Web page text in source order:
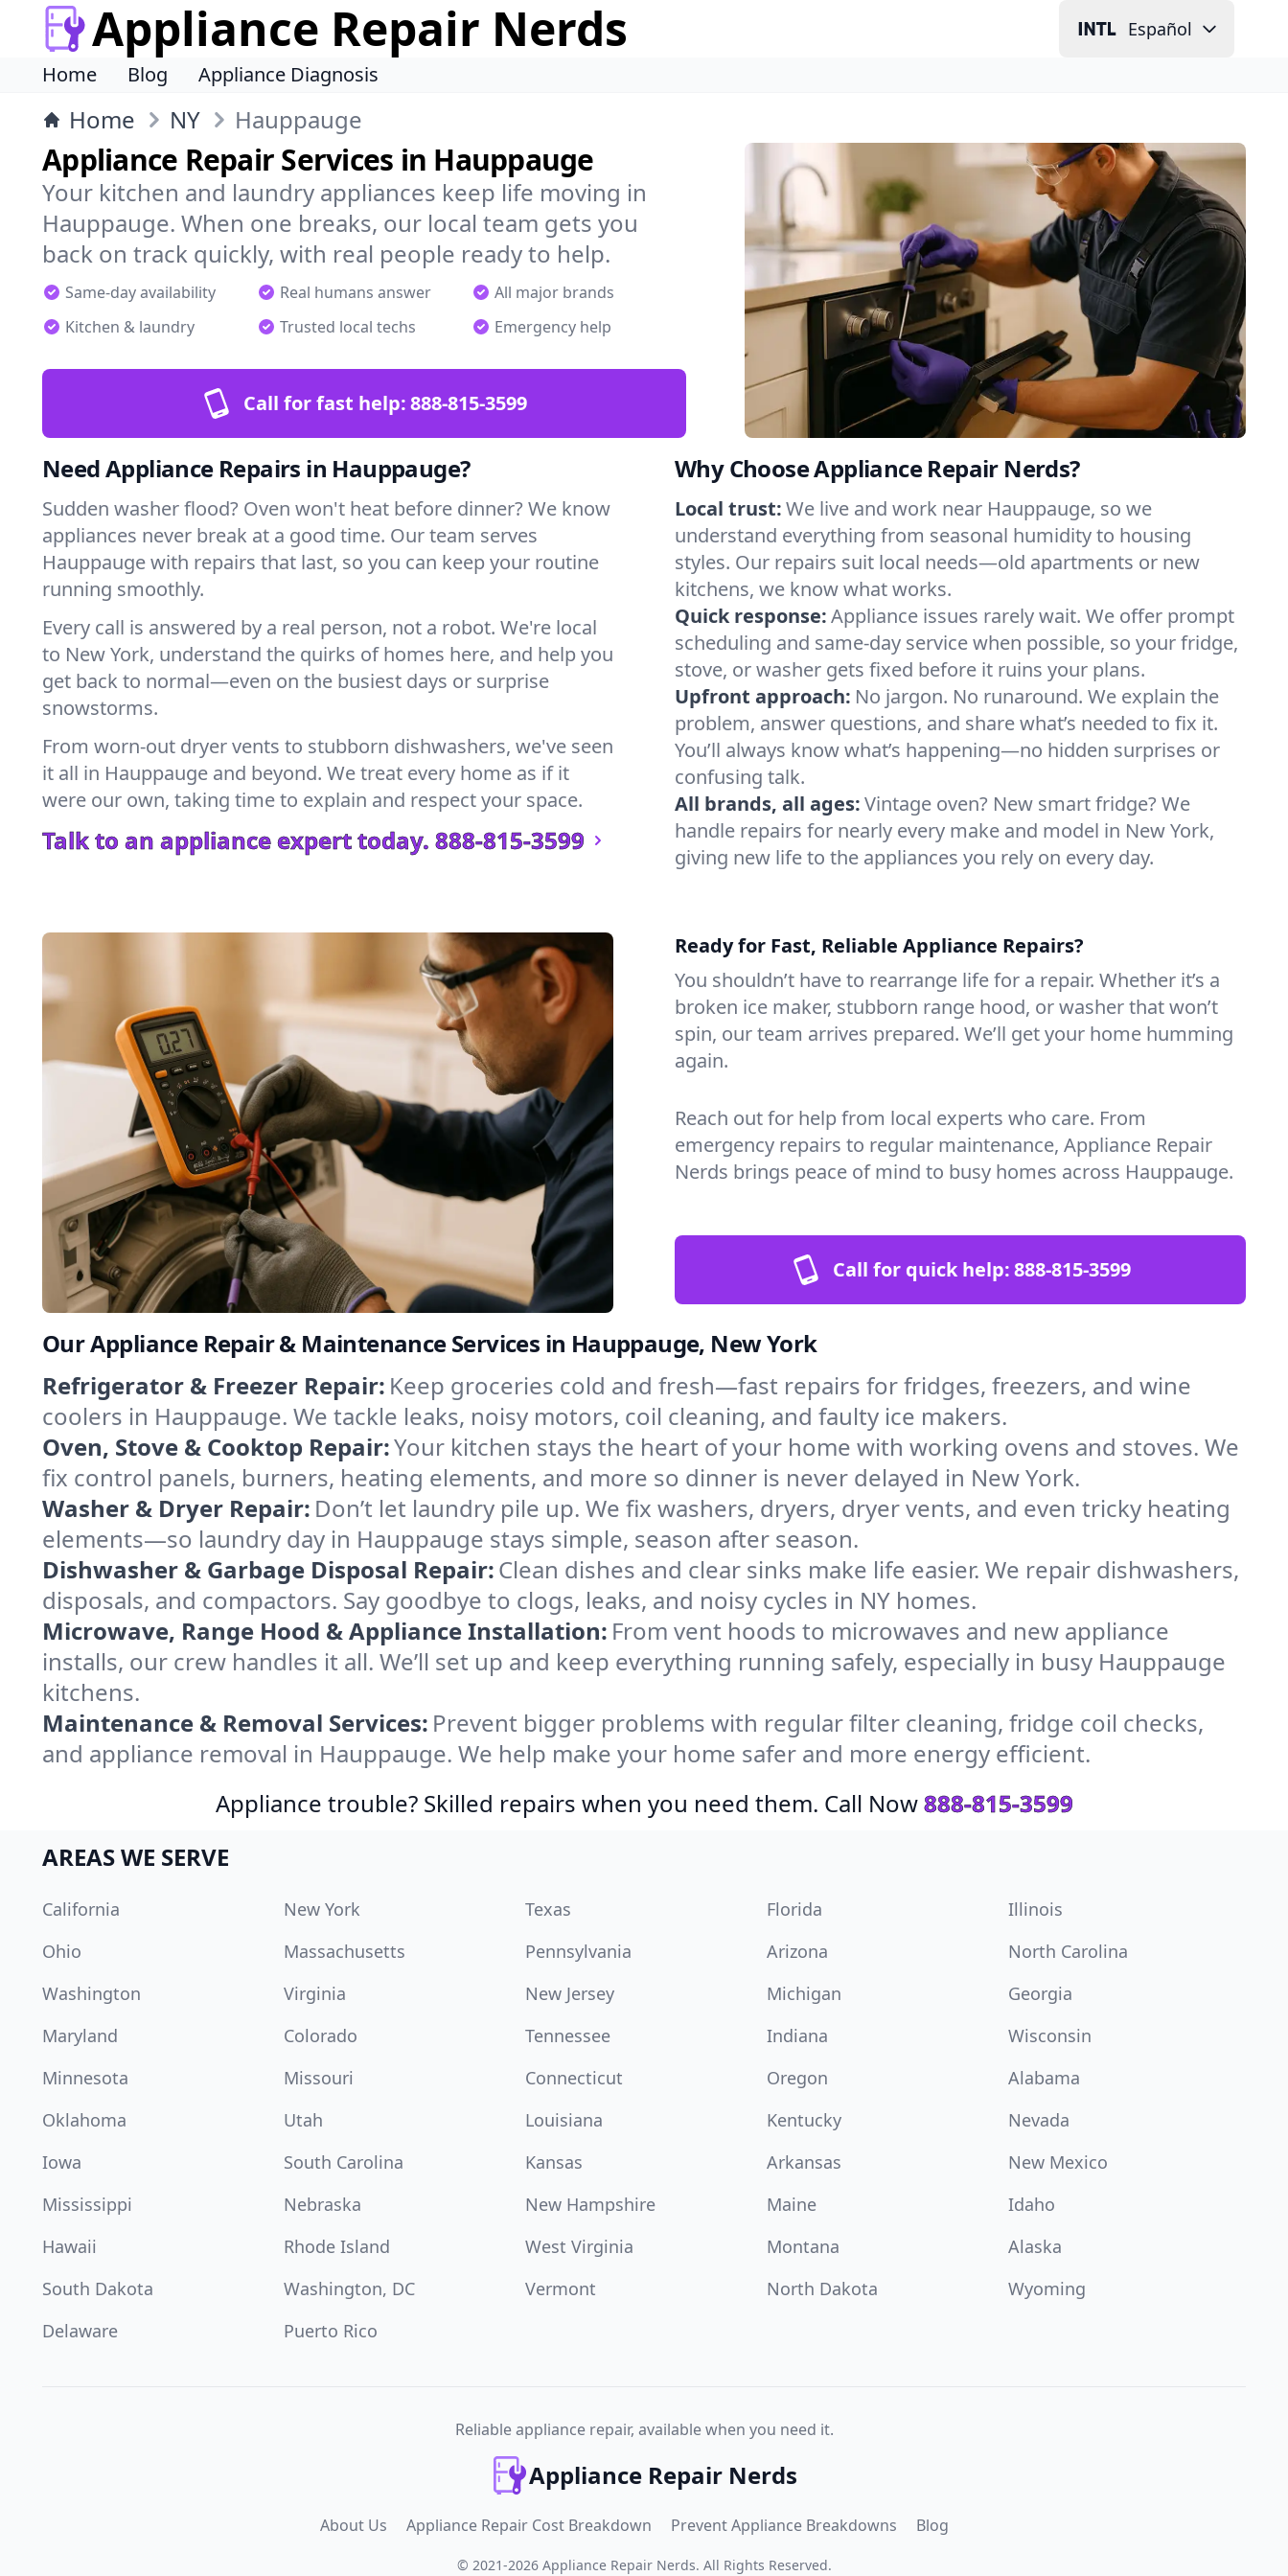
Appliance Repair Nerds Español
Home Blog Appliance Diagnosis
Home NY Hauppauge
Appliance Repair Services in Hauppauge
Your kitchen and laundry appliances keep life moving in
Hauppauge. When one breaks, our local team gets you
back on track quickly, with real people ready to help.
Same-day availability Real humans answer
All major brands
Kitchen & laundry
Trusted local techs Emergency help
Call for fast help:888-815-3599
Need Appliance Repairs in Hauppauge?
Sudden washer flood? Oven won't heat before dinner? We know
appliances never break at a good time. Our team serves
Hauppauge with repairs that last, so you can keep your routine
running smoothly.
Every call is answered by a real person, not a robot. We're local
to New York, understand the quirks of homes here, and help you
get back to normal—even on the busiest days or surprise
snowstorms.
From worn-out dryer vents to stubborn dishwashers, we've seen
it all in Hauppauge and beyond. We treat every home as if it
were our own, taking time to explain and respect your space.
Talk to an appliance expert today. 888-815-3599
Why Choose Appliance Repair Nerds?
Local trust:We live and work near Hauppauge, so we
understand everything from seasonal humidity to housing
styles. Our repairs suit local needs—old apartments or new
kitchens, we know what works.
Quick response:Appliance issues rarely wait. We offer prompt
scheduling and same-day service when possible, so your fridge,
stove, or washer gets fixed before it ruins your plans.
Upfront approach: No jargon. No runaround. We explain the
problem, answer questions, and share what’s needed to fix it.
You’ll always know what’s happening—no hidden surprises or
confusing talk.
All brands, all ages:Vintage oven? New smart fridge? We
handle repairs for nearly every make and model in New York,
giving new life to the appliances you rely on every day.
Ready for Fast, Reliable Appliance Repairs?
You shouldn’t have to rearrange life for a repair. Whether it’s a
broken ice maker, stubborn range hood, or washer that won’t
spin, our team arrives prepared. We’ll get your home humming
again.
Reach out for help from local experts who care. From
emergency repairs to regular maintenance, Appliance Repair
Nerds brings peace of mind to busy homes across Hauppauge.
Call for quick help:888-815-3599
Our Appliance Repair & Maintenance Services in Hauppauge, New York
Refrigerator & Freezer Repair: Keep groceries cold and fresh—fast repairs for fridges, freezers, and wine
coolers in Hauppauge. We tackle leaks, noisy motors, coil cleaning, and faulty ice makers.
Oven, Stove & Cooktop Repair:Your kitchen stays the heart of your home with working ovens and stoves. We
fix control panels, burners, heating elements, and more so dinner is never delayed in New York.
Washer & Dryer Repair: Don’t let laundry pile up. We fix washers, dryers, dryer vents, and even tricky heating
elements—so laundry day in Hauppauge stays simple, season after season.
Dishwasher & Garbage Disposal Repair:Clean dishes and clear sinks make life easier. We repair dishwashers,
disposals, and compactors. Say goodbye to clogs, leaks, and noisy cycles in NY homes.
Microwave, Range Hood & Appliance Installation: From vent hoods to microwaves and new appliance
installs, our crew handles it all. We’ll set up and keep everything running safely, especially in busy Hauppauge
kitchens.
Maintenance & Removal Services: Prevent bigger problems with regular filter cleaning, fridge coil checks,
and appliance removal in Hauppauge. We help make your home safer and more energy efficient.
Appliance trouble? Skilled repairs when you need them. Call Now888-815-3599
AREAS WE SERVE
California New York Texas Florida
Illinois
Ohio
Massachusetts Pennsylvania Arizona
North Carolina
Washington
Virginia New Jersey Michigan
Georgia
Maryland
Colorado Tennessee Indiana
Wisconsin
Minnesota
Missouri Connecticut Oregon
Alabama
Oklahoma
Utah Louisiana Kentucky
Nevada
Iowa
South Carolina Kansas Arkansas
New Mexico
Mississippi
Nebraska New Hampshire Maine
Idaho
Hawaii
Rhode Island West Virginia Montana
Alaska
South Dakota
Washington, DC Vermont North Dakota
Wyoming
Delaware
Puerto Rico
Reliable appliance repair, available when you need it.
Appliance Repair Nerds
About Us Appliance Repair Cost Breakdown Prevent Appliance Breakdowns Blog
© 2021-2026 Appliance Repair Nerds. All Rights Reserved.